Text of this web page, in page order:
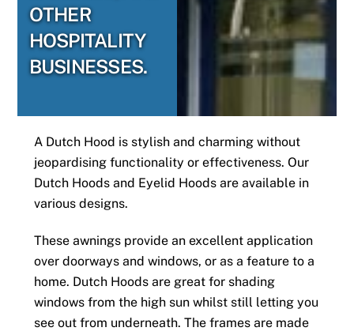
OTHER
HOSPITALITY
BUSINESSES.
A Dutch Hood is stylish and charming without
jeopardising functionality or effectiveness. Our
Dutch Hoods and Eyelid Hoods are available in
various designs.
These awnings provide an excellent application
over doorways and windows, or as a feature to a
home. Dutch Hoods are great for shading
windows from the high sun whilst still letting you
see out from underneath. The frames are made